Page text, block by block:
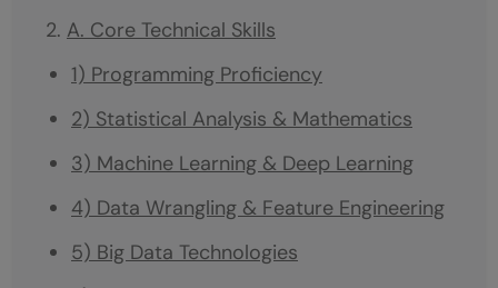
A. Core Technical Skills
1) Programming Proficiency
2) Statistical Analysis & Mathematics
3) Machine Learning & Deep Learning
4) Data Wrangling & Feature Engineering
5) Big Data Technologies